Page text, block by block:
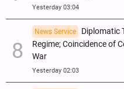
Yesterday 03:04
News Service
Diplomatic
Regime; Coincidence of
War
Yesterday 02:03